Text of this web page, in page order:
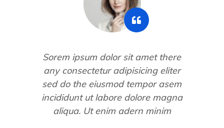
Sorem ipsum dolor sit amet there
any consectetur adipisicing eliter
sed do the eiusmod tempor asem
incididunt ut labore dolore magna
aliqua. Ut enim adern minim